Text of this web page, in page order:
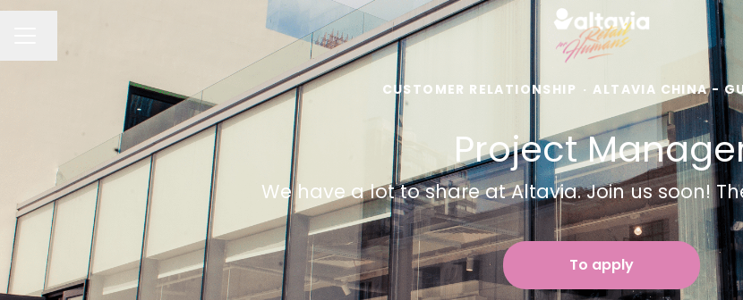
CUSTOMER RELATIONSHIP · ALTAVIA CHINA -
Project
We have a lot to share at Altavia. Join us soon!
To apply